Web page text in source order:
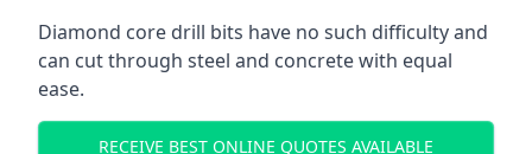
Diamond core drill bits have no such difficulty and
can cut through steel and concrete with equal
ease.
RECEIVE BEST ONLINE QUOTES AVAILABLE